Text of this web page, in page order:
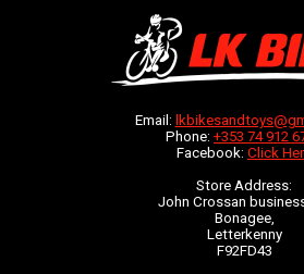
Email:
Phone: +353 74 912
Facebook: Click
Store Address:
John Crossan
Bonagee,
Letterkenny
F92FD43